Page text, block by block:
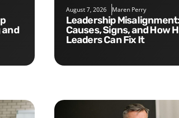
August 7, 2026 Maren Perry
Leadership Misalignment:
Causes, Signs, and How
Leaders Can Fix It